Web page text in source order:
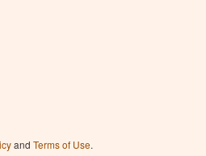
and Terms of Use.